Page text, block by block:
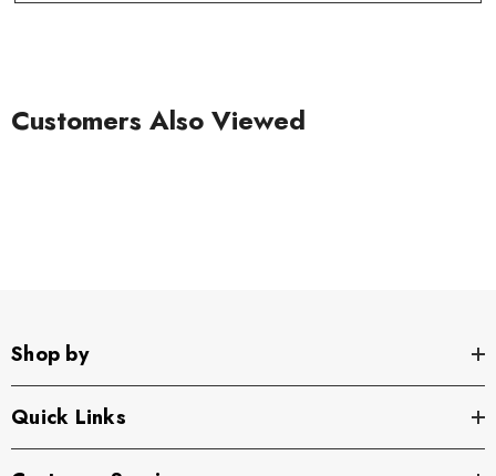
Customers Also Viewed
Shop by
Quick Links